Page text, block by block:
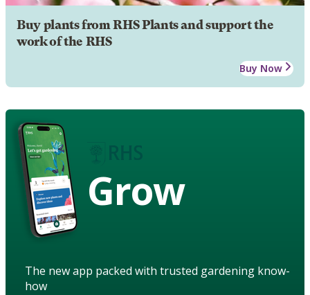
Buy plants from RHS Plants and support the
work of the RHS
Buy Now
Grow
The new app packed with trusted gardening know-
how